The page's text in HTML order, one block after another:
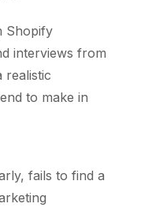
Shopify
interviews from
realistic
to make in
fails to find a